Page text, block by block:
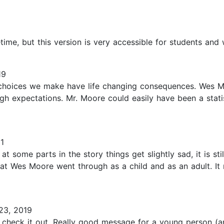
but this version is very accessible for students and
we make have life changing consequences. Wes
expectations. Mr. Moore could easily have been a
some parts in the story things get slightly sad, it is
Wes Moore went through as a child and as an adult.
2019